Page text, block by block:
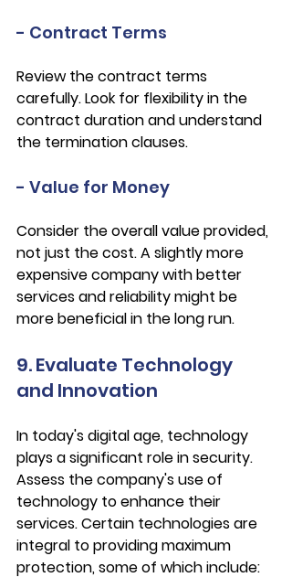
- Contract Terms
Review the contract terms
carefully. Look for flexibility in the
contract duration and understand
the termination clauses.
- Value for Money
Consider the overall value provided,
not just the cost. A slightly more
expensive company with better
services and reliability might be
more beneficial in the long run.
9. Evaluate Technology
and Innovation
In today's digital age, technology
plays a significant role in security.
Assess the company's use of
technology to enhance their
services. Certain technologies are
integral to providing maximum
protection, some of which include: